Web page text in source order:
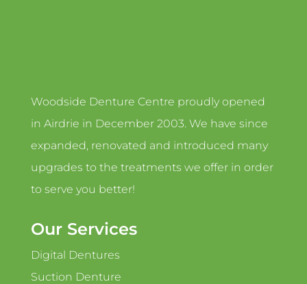
Woodside Denture Centre proudly opened
in Airdrie in December 2003. We have since
expanded, renovated and introduced many
upgrades to the treatments we offer in order
to serve you better!
Our Services
Digital Dentures
Suction Denture